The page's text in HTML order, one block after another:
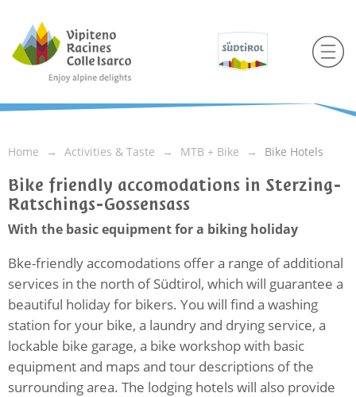
Home Activities & Taste MTB + Bike Bike Hotels
Bike friendly accomodations in Sterzing-
Ratschings-Gossensass
With the basic equipment for a biking holiday
Bke-friendly accomodations offer a range of additional
services in the north of Südtirol, which will guarantee a
beautiful holiday for bikers. You will find a washing
station for your bike, a laundry and drying service, a
lockable bike garage, a bike workshop with basic
equipment and maps and tour descriptions of the
surrounding area. The lodging hotels will also provide